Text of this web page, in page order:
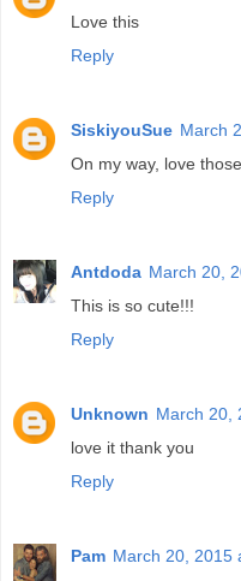
Love this
Reply
SiskiyouSue March
On my way, love
Reply
Antdoda March 20,
This is so cute!!!
Reply
Unknown March 20,
love it thank you
Reply
Pam March 20, 2015